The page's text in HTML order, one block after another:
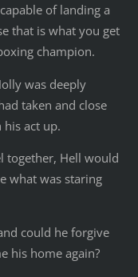
of landing a
that is what you get
champion.
was deeply
taken and close
act up.
together, Hell would
what was staring
could he forgive
his home again?